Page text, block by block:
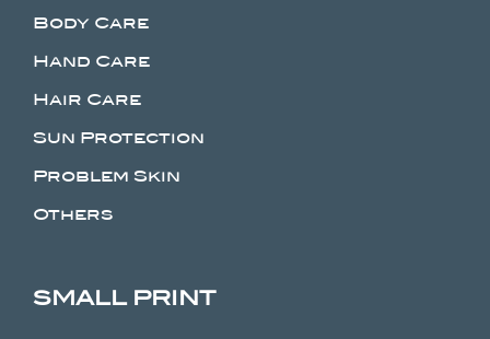
Body Care
Hand Care
Hair Care
Sun Protection
Problem Skin
Others
SMALL PRINT